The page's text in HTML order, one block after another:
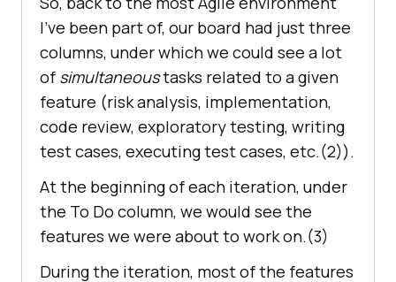
I’ve been part of, our board had just three
columns, under which we could see a lot
of simultaneoustasks related to a given
feature (risk analysis, implementation,
code review, exploratory testing, writing
test cases, executing test cases, etc.(2)).
At the beginning of each iteration, under
the To Do column, we would see the
features we were about to work on.(3)
During the iteration, most of the features